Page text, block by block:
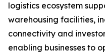
logistics ecosystem
warehousing facilities,
connectivity and
enabling businesses to